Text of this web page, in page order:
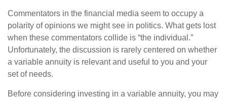
Commentators in the financial media seem to occupy a
polarity of opinions we might see in politics. What gets lost
when these commentators collide is “the individual.”
Unfortunately, the discussion is rarely centered on whether
a variable annuity is relevant and useful to you and your
set of needs.
Before considering investing in a variable annuity, you may